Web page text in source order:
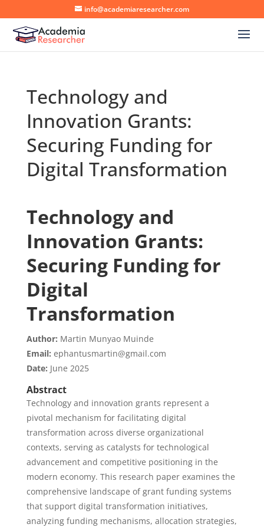
info@academiaresearcher.com
Technology and
Innovation Grants:
Securing Funding for
Digital Transformation
Technology and
Innovation Grants:
Securing Funding for
Digital
Transformation
Author: Martin Munyao Muinde
Email: ephantusmartin@gmail.com
Date: June 2025
Abstract
Technology and innovation grants represent a
pivotal mechanism for facilitating digital
transformation across diverse organizational
contexts, serving as catalysts for technological
advancement and competitive positioning in the
modern economy. This research paper examines the
comprehensive landscape of grant funding systems
that support digital transformation initiatives,
analyzing funding mechanisms, allocation strategies,